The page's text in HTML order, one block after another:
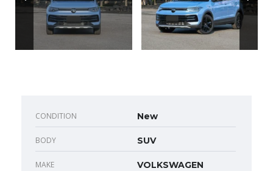
CONDITION New
BODY SUV
MAKE VOLKSWAGEN